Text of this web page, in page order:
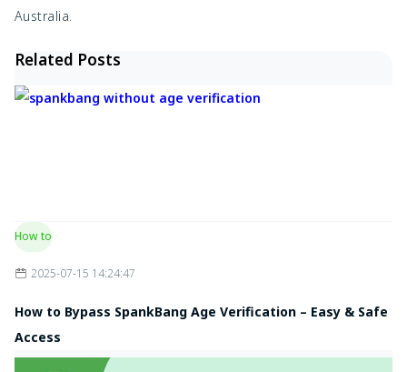
Australia.
Related Posts
How to
2025-07-15 14:24:47
How to Bypass SpankBang Age Verification – Easy & Safe
Access